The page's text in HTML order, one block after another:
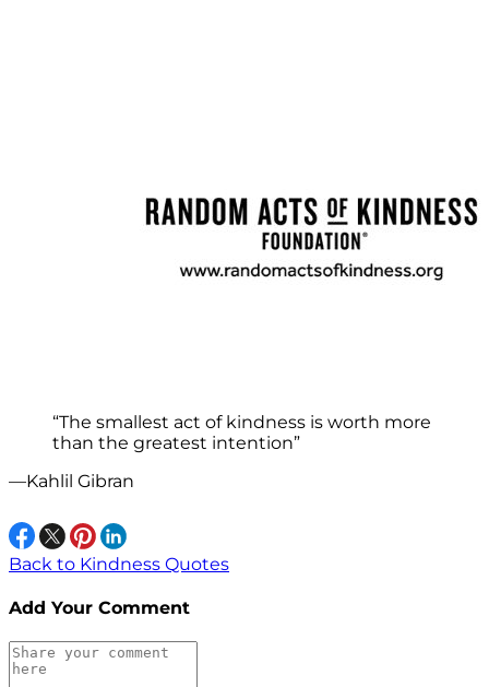
“The smallest act of kindness is worth more
than the greatest intention”
—Kahlil Gibran
Back to Kindness Quotes
Add Your Comment